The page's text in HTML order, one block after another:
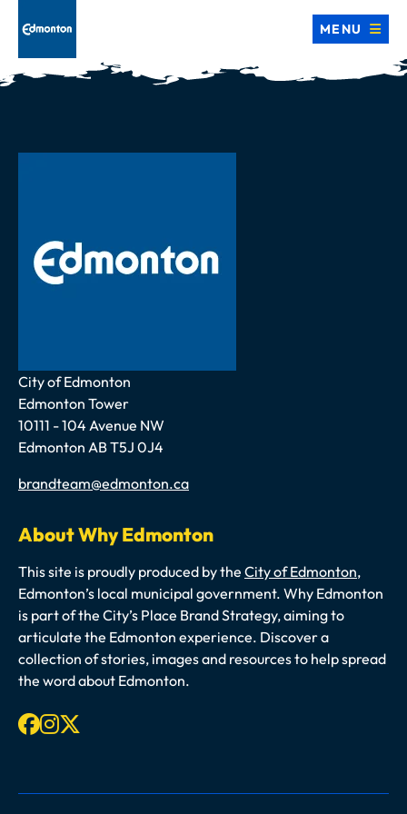
MENU
Address
City of Edmonton
Edmonton Tower
10111 - 104 Avenue NW
Edmonton AB T5J 0J4
Email
brandteam@edmonton.ca
About Why Edmonton
This site is proudly produced by the City of Edmonton,
Edmonton’s local municipal government. Why Edmonton
is part of the City’s Place Brand Strategy, aiming to
articulate the Edmonton experience. Discover a
collection of stories, images and resources to help spread
the word about Edmonton.
Facebook
Instagram